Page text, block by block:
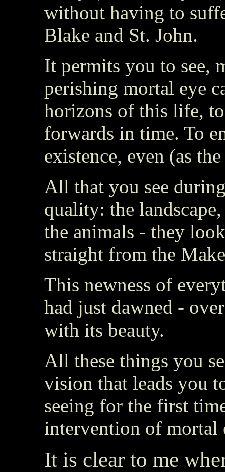
without having to
Blake and St. John.
It permits you to see,
perishing mortal eye
horizons of this life,
forwards in time. To
existence, even (as
All that you see
quality: the
the animals - they
straight from the
This newness of
had just dawned -
with its beauty.
All these things you
vision that leads you
seeing for the first
intervention of mortal
It is clear to me